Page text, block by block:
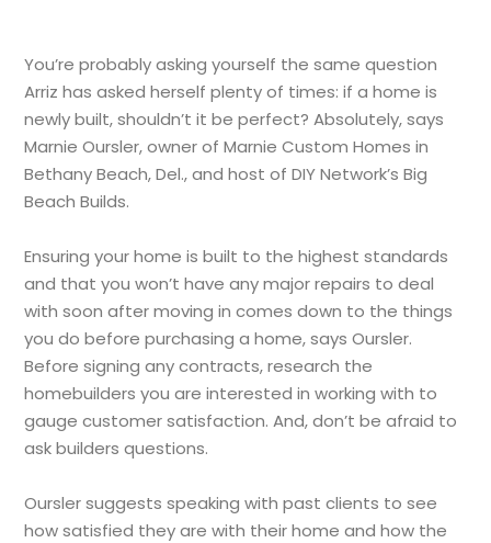
You’re probably asking yourself the same question
Arriz has asked herself plenty of times: if a home is
newly built, shouldn’t it be perfect? Absolutely, says
Marnie Oursler, owner of Marnie Custom Homes in
Bethany Beach, Del., and host of DIY Network’s Big
Beach Builds.
Ensuring your home is built to the highest standards
and that you won’t have any major repairs to deal
with soon after moving in comes down to the things
you do before purchasing a home, says Oursler.
Before signing any contracts, research the
homebuilders you are interested in working with to
gauge customer satisfaction. And, don’t be afraid to
ask builders questions.
Oursler suggests speaking with past clients to see
how satisfied they are with their home and how the